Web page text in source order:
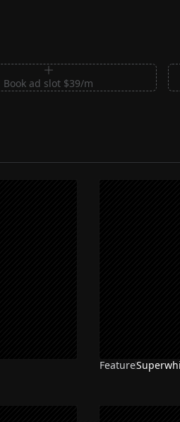
Book ad slot $39/m
Feature